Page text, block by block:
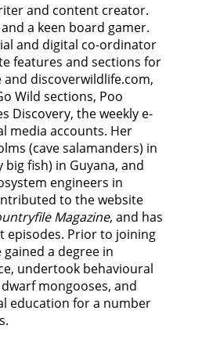
and content creator.
a keen board gamer.
and digital co-ordinator
features and sections for
discoverwildlife.com,
Wild sections, Poo
Discovery, the weekly e-
media accounts. Her
(cave salamanders) in
big fish) in Guyana, and
engineers in
to the website
Magazine, and has
episodes. Prior to joining
a degree in
undertook behavioural
mongooses, and
education for a number